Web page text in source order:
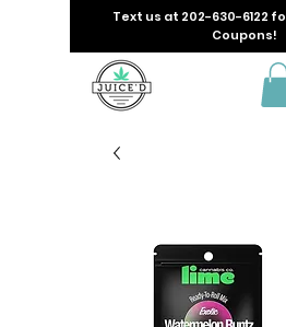
Text us at 202-630-6122
Coupons!